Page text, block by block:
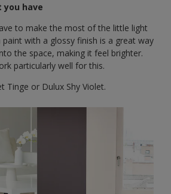
you have
to make the most of the little light
with a glossy finish is a great way
the space, making it feel brighter.
particularly well for this.
Tinge or Dulux Shy Violet.